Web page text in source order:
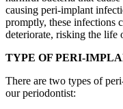
causing peri-implant
promptly, these infections
deteriorate, risking the life
TYPE OF PERI-
There are two types of
our periodontist: